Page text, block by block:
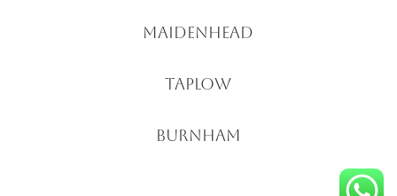
Maidenhead
Taplow
Burnham